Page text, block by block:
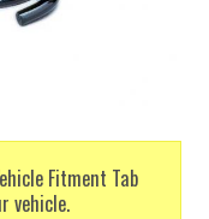
Fitment Tab
vehicle.